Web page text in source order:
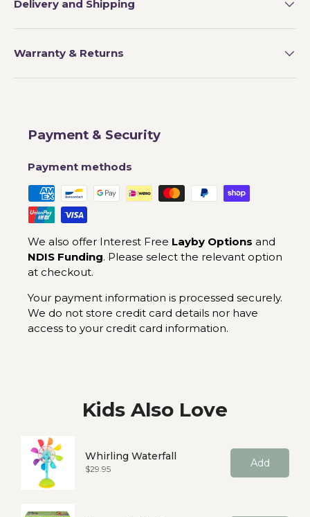
Delivery and Shipping
Warranty & Returns
Payment & Security
Payment methods
We also offer Interest Free Layby Options and
NDIS Funding. Please select the relevant option
at checkout.
Your payment information is processed securely.
We do not store credit card details nor have
access to your credit card information.
Kids Also Love
Whirling Waterfall
Price
$29.95 Add